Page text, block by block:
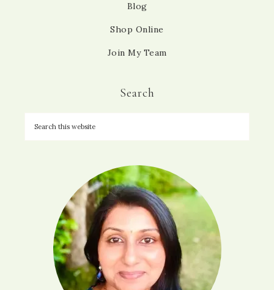
Blog
Shop Online
Join My Team
Search